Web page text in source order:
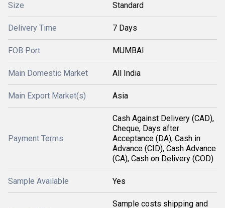
Size Standard
Delivery Time 7 Days
FOB Port MUMBAI
Main Domestic Market All India
Main Export Market(s) Asia
Payment Terms
Cash Against Delivery (CAD),
Cheque, Days after
Acceptance (DA), Cash in
Advance (CID), Cash Advance
(CA), Cash on Delivery (COD)
Sample Available Yes
Sample costs shipping and